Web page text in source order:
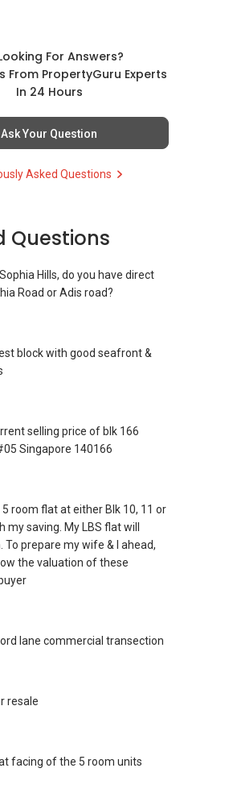
buyers
resale and new private
commissions.
pricing, no agent fees,
For Answers?
From PropertyGuru Experts
In 24 Hours
Ask Your Question
Asked Questions
Questions
Hills, do you have direct
Road or Adis road?
block with good seafront &
selling price of blk 166
Singapore 140166
5 room flat at either Blk 10, 11 or
my saving. My LBS flat will
To prepare my wife & I ahead,
the valuation of these
lane commercial transection
resale
facing of the 5 room units